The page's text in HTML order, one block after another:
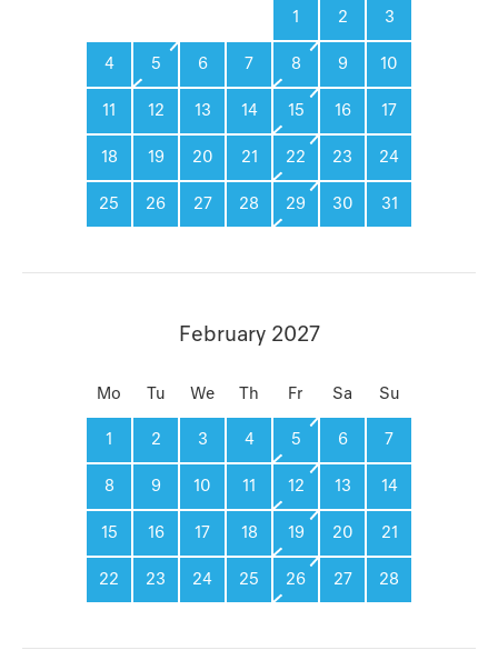
1 2 3
4 5 6 7 8 9 10
11 12 13 14 15 16 17
18 19 20 21 22 23 24
25 26 27 28 29 30 31
February 2027
Mo Tu We Th Fr Sa Su
1 2 3 4 5 6 7
8 9 10 11 12 13 14
15 16 17 18 19 20 21
22 23 24 25 26 27 28